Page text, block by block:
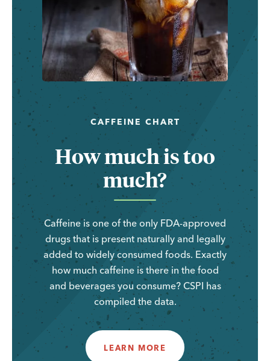
CAFFEINE CHART
How much is too
much?
Caffeine is one of the only FDA-approved
drugs that is present naturally and legally
added to widely consumed foods. Exactly
how much caffeine is there in the food
and beverages you consume? CSPI has
compiled the data.
LEARN MORE